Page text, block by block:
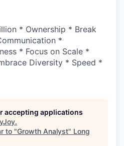
* Ownership * Break
*
* Focus on Scale *
Diversity * Speed *
accepting applications
.
to "Growth Analyst" Long